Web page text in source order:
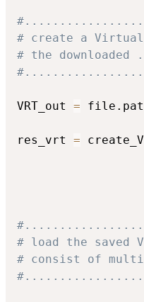
# create a
# the
VRT_out =
res_vrt =
# load the saved
# consist of